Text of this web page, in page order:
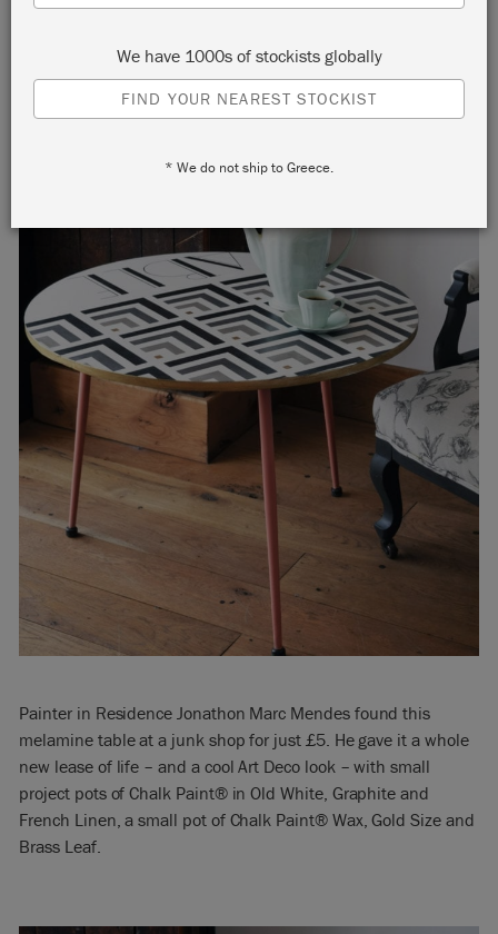
Painter in Residence Jonathon Marc Mendes found this
melamine table at a junk shop for just £5. He gave it a whole
new lease of life – and a cool Art Deco look – with small
project pots of Chalk Paint® in Old White, Graphite and
French Linen, a small pot of Chalk Paint® Wax, Gold Size and
Brass Leaf.
We have 1000s of stockists globally
FIND YOUR NEAREST STOCKIST
* We do not ship to Greece.